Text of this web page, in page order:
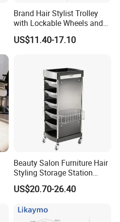
Brand Hair Stylist Trolley
with Lockable Wheels and
Tool Tray
US$11.40-17.10
Beauty Salon Furniture Hair
Styling Storage Station
Trolley
US$20.70-26.40